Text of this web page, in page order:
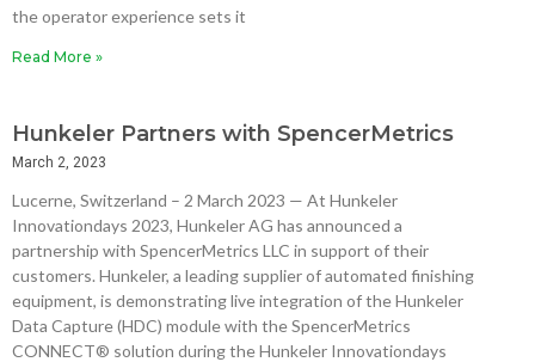
the operator experience sets it
Read More »
Hunkeler Partners with SpencerMetrics
March 2, 2023
Lucerne, Switzerland – 2 March 2023 — At Hunkeler
Innovationdays 2023, Hunkeler AG has announced a
partnership with SpencerMetrics LLC in support of their
customers. Hunkeler, a leading supplier of automated finishing
equipment, is demonstrating live integration of the Hunkeler
Data Capture (HDC) module with the SpencerMetrics
CONNECT® solution during the Hunkeler Innovationdays